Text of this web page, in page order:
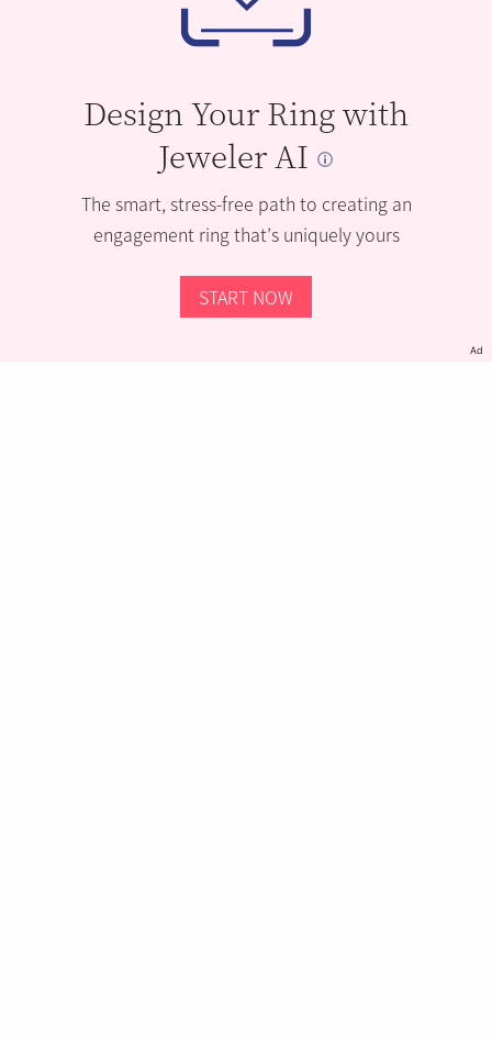
Design Your Ring with
Jeweler AI
The smart, stress-free path to creating an
engagement ring that’s uniquely yours
START NOW
Ad